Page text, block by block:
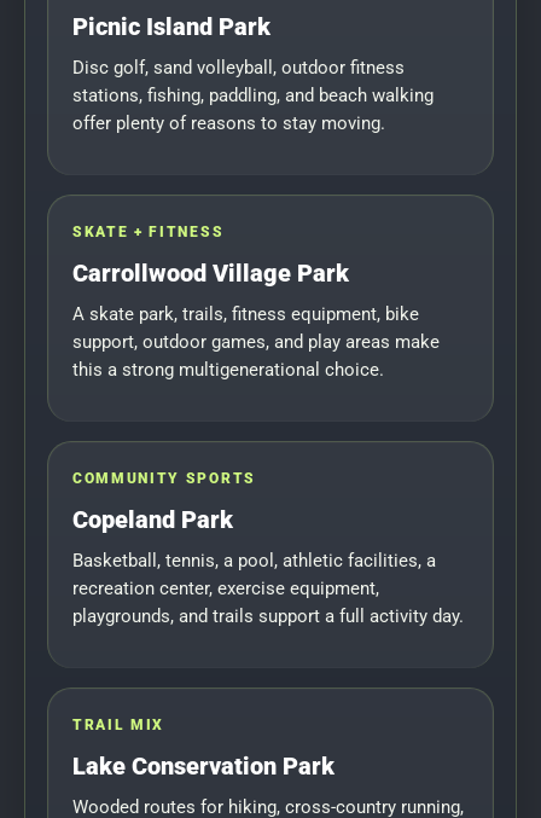
Picnic Island Park
Disc golf, sand volleyball, outdoor fitness
stations, fishing, paddling, and beach walking
offer plenty of reasons to stay moving.
SKATE + FITNESS
Carrollwood Village Park
A skate park, trails, fitness equipment, bike
support, outdoor games, and play areas make
this a strong multigenerational choice.
COMMUNITY SPORTS
Copeland Park
Basketball, tennis, a pool, athletic facilities, a
recreation center, exercise equipment,
playgrounds, and trails support a full activity day.
TRAIL MIX
Lake Conservation Park
Wooded routes for hiking, cross-country running,